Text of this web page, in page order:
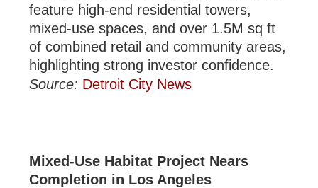
feature high-end residential towers,
mixed-use spaces, and over 1.5M sq ft
of combined retail and community areas,
highlighting strong investor confidence.
Source: Detroit City News
Mixed-Use Habitat Project Nears
Completion in Los Angeles